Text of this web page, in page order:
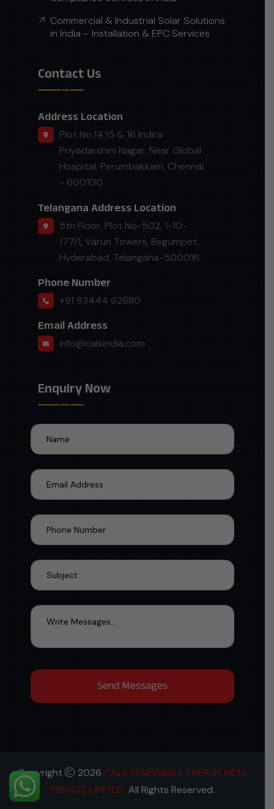
Commercial & Industrial Solar Solutions
in India – Installation & EPC Services
Contact Us
Address Location
Plot No:14,15 & 16 Indira
Priyadarshini Nagar, Near Global
Hospital, Perumbakkam, Chennai
- 600100
Telangana Address Location
5th Floor, Plot No-502, 1-10-
177/1, Varun Towers, Begumpet,
Hyderabad, Telangana-500016.
Phone Number
+91 93444 62680
Email Address
info@calsindia.com
Enquiry Now
Copyright 2026 CALS RENEWABLE ENERGY INDIA
PRIVATE LIMITED. All Rights Reserved.